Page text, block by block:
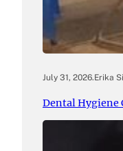
July 31, 2026.Erika
Dental Hygiene